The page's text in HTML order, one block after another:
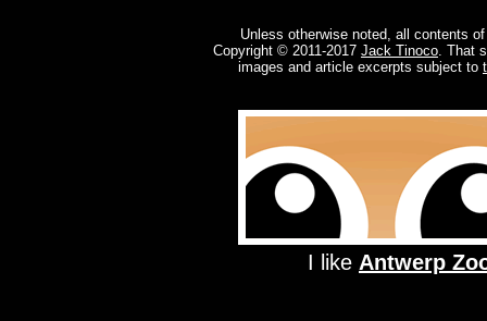
Unless otherwise noted, all contents
Copyright © 2011-2017 Jack Tinoco. That
images and article excerpts subject to
I like Antwerp